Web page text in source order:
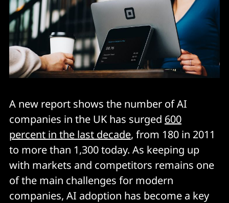
A new report shows the number of AI
companies in the UK has surged 600
percent in the last decade, from 180 in 2011
to more than 1,300 today. As keeping up
with markets and competitors remains one
of the main challenges for modern
companies, AI adoption has become a key